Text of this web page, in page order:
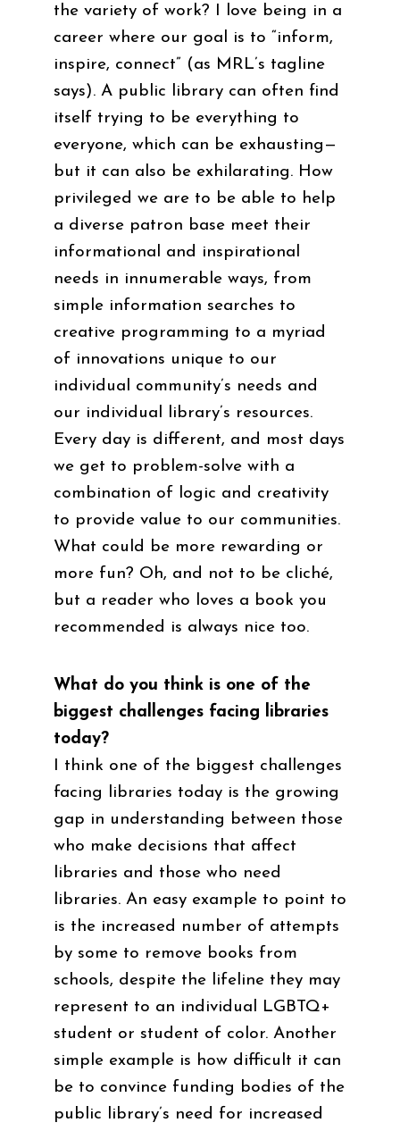
the variety of work? I love being in a
career where our goal is to “inform,
inspire, connect” (as MRL’s tagline
says). A public library can often find
itself trying to be everything to
everyone, which can be exhausting—
but it can also be exhilarating. How
privileged we are to be able to help
a diverse patron base meet their
informational and inspirational
needs in innumerable ways, from
simple information searches to
creative programming to a myriad
of innovations unique to our
individual community’s needs and
our individual library’s resources.
Every day is different, and most days
we get to problem-solve with a
combination of logic and creativity
to provide value to our communities.
What could be more rewarding or
more fun? Oh, and not to be cliché,
but a reader who loves a book you
recommended is always nice too.
What do you think is one of the
biggest challenges facing libraries
today?
I think one of the biggest challenges
facing libraries today is the growing
gap in understanding between those
who make decisions that affect
libraries and those who need
libraries. An easy example to point to
is the increased number of attempts
by some to remove books from
schools, despite the lifeline they may
represent to an individual LGBTQ+
student or student of color. Another
simple example is how difficult it can
be to convince funding bodies of the
public library’s need for increased